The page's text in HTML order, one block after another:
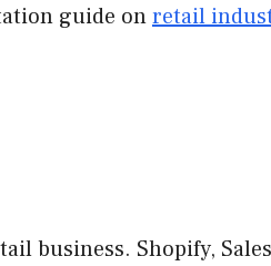
guide onretail
business. Shopify,